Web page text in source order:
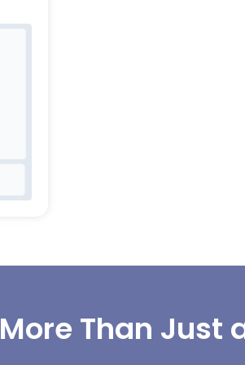
More Than Just